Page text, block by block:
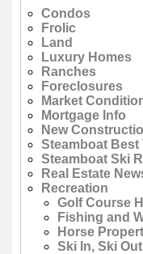
Condos
Frolic
Land
Luxury Homes
Ranches
Foreclosures
Market
Mortgage Info
New
Steamboat Best
Steamboat Ski
Real Estate
Recreation
Golf Course
Fishing and
Horse
Ski In, Ski